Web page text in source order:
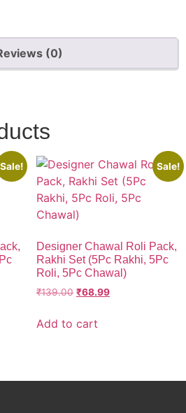
(0)
Sale! Sale!
Designer Chawal Roli Pack,
Rakhi Set (5Pc Rakhi, 5Pc
Roli, 5Pc Chawal)
₹139.00 ₹68.99
Add to cart